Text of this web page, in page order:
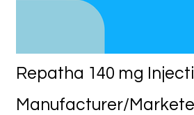
Repatha 140 mg
Manufacturer/